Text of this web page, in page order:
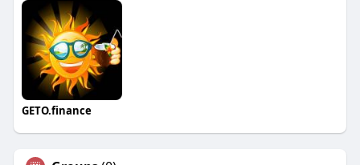
GETO.finance